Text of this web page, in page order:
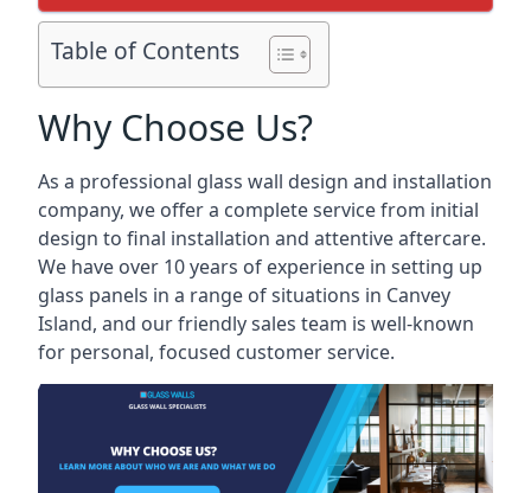
Table of Contents
Why Choose Us?
As a professional glass wall design and installation
company, we offer a complete service from initial
design to final installation and attentive aftercare.
We have over 10 years of experience in setting up
glass panels in a range of situations in Canvey
Island, and our friendly sales team is well-known
for personal, focused customer service.